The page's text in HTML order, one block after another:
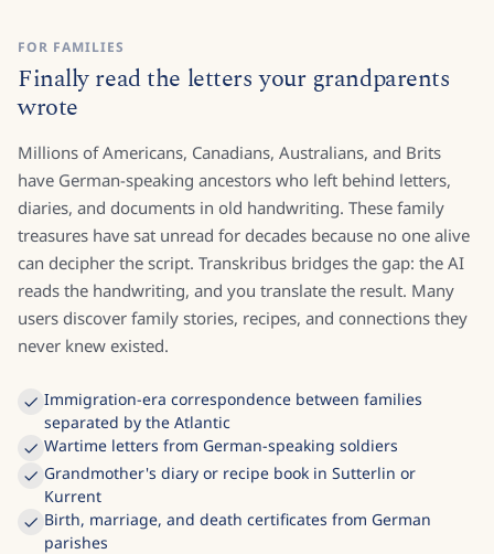
FOR FAMILIES
Finally read the letters your grandparents
wrote
Millions of Americans, Canadians, Australians, and Brits
have German-speaking ancestors who left behind letters,
diaries, and documents in old handwriting. These family
treasures have sat unread for decades because no one alive
can decipher the script. Transkribus bridges the gap: the AI
reads the handwriting, and you translate the result. Many
users discover family stories, recipes, and connections they
never knew existed.
Immigration-era correspondence between families
separated by the Atlantic
Wartime letters from German-speaking soldiers
Grandmother's diary or recipe book in Sutterlin or
Kurrent
Birth, marriage, and death certificates from German
parishes